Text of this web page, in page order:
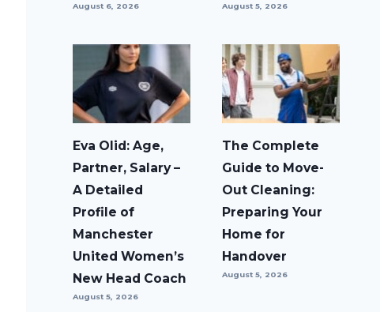
August 6, 2026 August 5, 2026
Eva Olid: Age,
Partner, Salary –
A Detailed
Profile of
Manchester
United Women’s
New Head Coach
August 5, 2026
The Complete
Guide to Move-
Out Cleaning:
Preparing Your
Home for
Handover
August 5, 2026